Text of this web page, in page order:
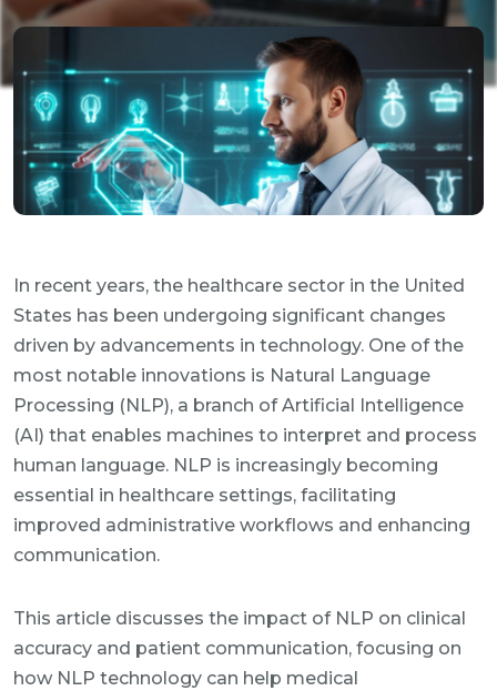
In recent years, the healthcare sector in the United
States has been undergoing significant changes
driven by advancements in technology. One of the
most notable innovations is Natural Language
Processing (NLP), a branch of Artificial Intelligence
(AI) that enables machines to interpret and process
human language. NLP is increasingly becoming
essential in healthcare settings, facilitating
improved administrative workflows and enhancing
communication.
This article discusses the impact of NLP on clinical
accuracy and patient communication, focusing on
how NLP technology can help medical